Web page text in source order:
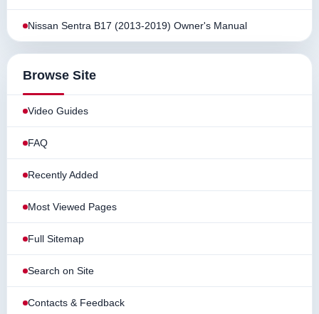
Nissan Sentra B17 (2013-2019) Owner's Manual
Browse Site
Video Guides
FAQ
Recently Added
Most Viewed Pages
Full Sitemap
Search on Site
Contacts & Feedback